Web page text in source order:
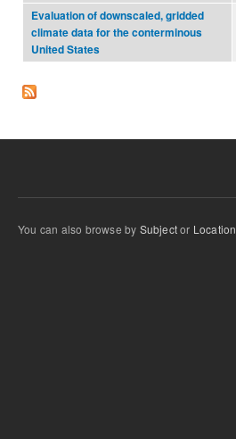
Evaluation of downscaled, gridded
climate data for the conterminous
United States
You can also browse by Subjector Location